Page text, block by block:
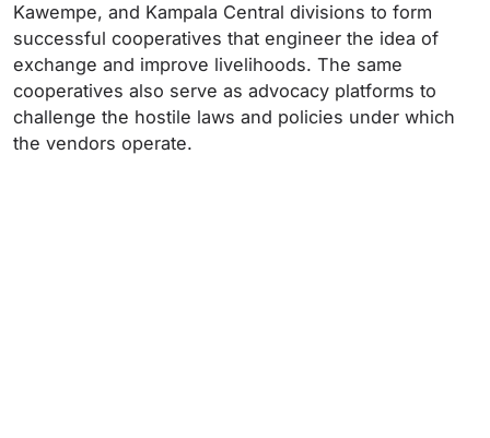
Kawempe, and Kampala Central divisions to form
successful cooperatives that engineer the idea of
exchange and improve livelihoods. The same
cooperatives also serve as advocacy platforms to
challenge the hostile laws and policies under which
the vendors operate.